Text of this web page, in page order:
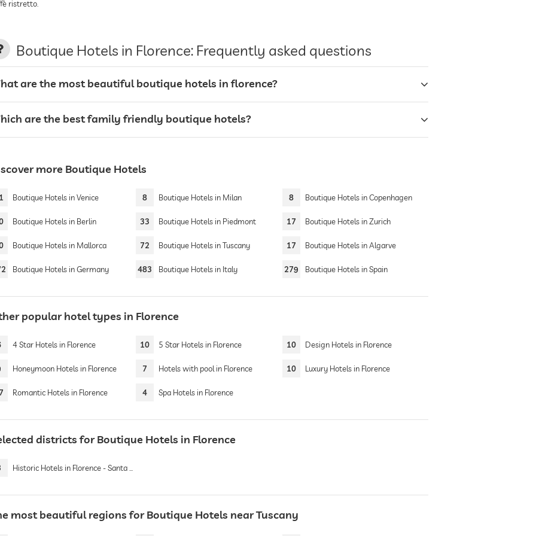
ristretto.
Boutique Hotels in Florence: Frequently asked questions
are the most beautiful boutique hotels in florence?
are the best family friendly boutique hotels?
more Boutique Hotels
Boutique Hotels in Venice 8 Boutique Hotels in Milan 8 Boutique Hotels in Copenhagen
Boutique Hotels in Berlin 33 Boutique Hotels in Piedmont 17 Boutique Hotels in Zurich
Boutique Hotels in Mallorca 72 Boutique Hotels in Tuscany 17 Boutique Hotels in Algarve
Boutique Hotels in Germany 483 Boutique Hotels in Italy 279 Boutique Hotels in Spain
popular hotel types in Florence
4 Star Hotels in Florence 10 5 Star Hotels in Florence 10 Design Hotels in Florence
Honeymoon Hotels in Florence 7 Hotels with pool in Florence 10 Luxury Hotels in Florence
Romantic Hotels in Florence 4 Spa Hotels in Florence
districts for Boutique Hotels in Florence
Historic Hotels in Florence - Santa Maria Novella
most beautiful regions for Boutique Hotels near Tuscany